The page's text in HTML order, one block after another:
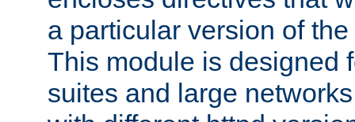
a particular version of
This module is designed
suites and large